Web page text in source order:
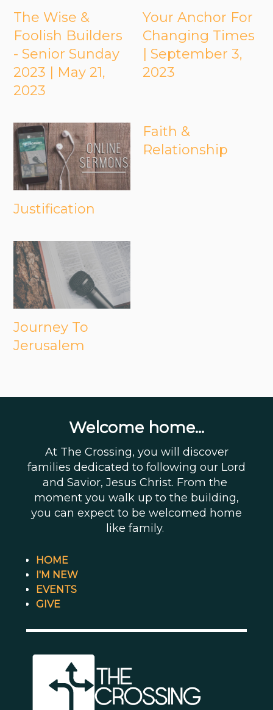
The Wise &
Foolish Builders
- Senior Sunday
2023 | May 21,
2023
Your Anchor For
Changing Times
| September 3,
2023
Justification
Faith &
Relationship
Journey To
Jerusalem
Welcome home...
At The Crossing, you will discover
families dedicated to following our Lord
and Savior, Jesus Christ. From the
moment you walk up to the building,
you can expect to be welcomed home
like family.
HOME
I'M NEW
EVENTS
GIVE